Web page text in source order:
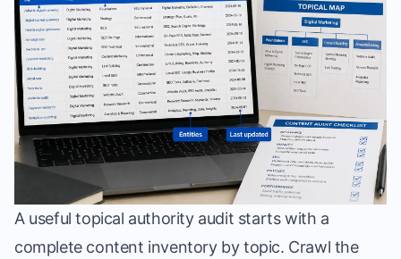
A useful topical authority audit starts with a
complete content inventory by topic. Crawl the